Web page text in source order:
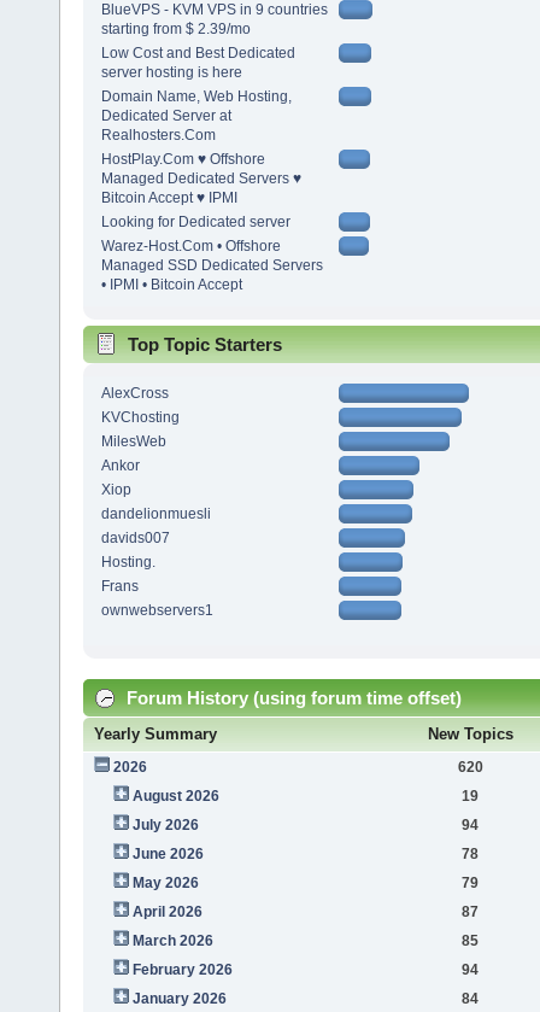
BlueVPS - KVM VPS in 9 countries
starting from $ 2.39/mo
Low Cost and Best Dedicated
server hosting is here
Domain Name, Web Hosting,
Dedicated Server at
Realhosters.Com
HostPlay.Com ♥ Offshore
Managed Dedicated Servers ♥
Bitcoin Accept ♥ IPMI
Looking for Dedicated server
Warez-Host.Com • Offshore
Managed SSD Dedicated Servers
• IPMI • Bitcoin Accept
Top Topic Starters
AlexCross
KVChosting
MilesWeb
Ankor
Xiop
dandelionmuesli
davids007
Hosting.
Frans
ownwebservers1
Forum History (using forum time offset)
Yearly Summary New Topics
2026
620
August 2026
19
July 2026
94
June 2026
78
May 2026
79
April 2026
87
March 2026
85
February 2026
94
January 2026
84